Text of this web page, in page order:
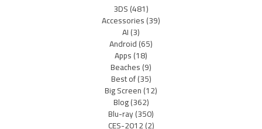
3DS(481)
Accessories(39)
AI(3)
Android(65)
Apps(18)
Beaches(9)
Best of(35)
Big Screen(12)
Blog(362)
Blu-ray(350)
CES-2012(2)